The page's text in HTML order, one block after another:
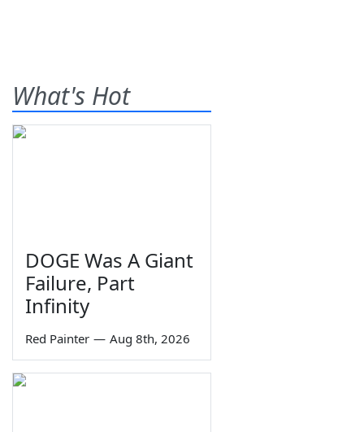
What's Hot
DOGE Was A Giant
Failure, Part
Infinity
Red Painter — Aug 8th, 2026